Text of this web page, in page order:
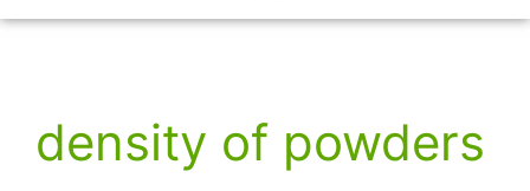
density of powders